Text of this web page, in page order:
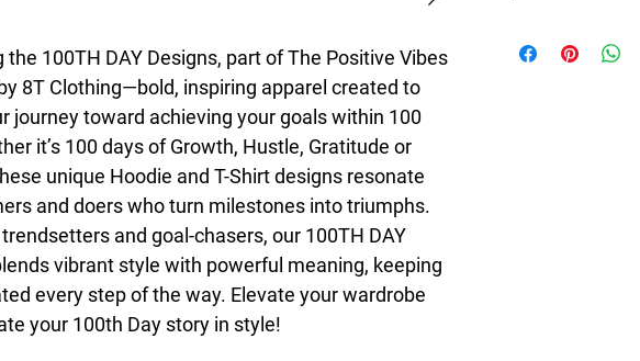
the 100TH DAY Designs, part of The Positive Vibes
8T Clothing—bold, inspiring apparel created to
journey toward achieving your goals within 100
it’s 100 days of Growth, Hustle, Gratitude or
unique Hoodie and T-Shirt designs resonate
and doers who turn milestones into triumphs.
and goal-chasers, our 100TH DAY
vibrant style with powerful meaning, keeping
every step of the way. Elevate your wardrobe
your 100th Day story in style!
redefines style with